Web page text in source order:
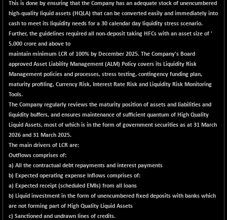
This is done by ensuring that the Company has an adequate stock of unencumbered
high-quality liquid assets (HQLA) that can be converted easily and immediately into
cash to meet its liquidity needs for a 30 calendar day liquidity stress scenario.
Further, the guidelines required all non-deposit taking HFCs with an asset size of '
5,000 crore and above to
maintain minimum LCR of 100% by December 2025. The Company's Board
approved Asset Liability Management (ALM) Policy covers its Liquidity Risk
Management policies and processes, stress testing, contingency funding plan,
maturity profiling, Currency Risk, Interest Rate Risk and Liquidity Risk Monitoring
Tools.
The Company regularly reviews the maturity position of assets and liabilities and
liquidity buffers, and ensures maintenance of sufficient quantum of High Quality
Liquid Assets, most of which is in the form of government securities as at 31 March
2026 and 31 March 2025.
The main drivers of LCR are:
Outflows comprises of:
a) All the contractual debt repayments and interest payments
b) Expected operating expense Inflows comprises of:
a) Expected receipt (scheduled EMIs) from all loans
b) Liquid investment in the form of unencumbered fixed deposits with banks which
are not forming part of High Quality Liquid Assets
c) Sanctioned and undrawn lines of credits.